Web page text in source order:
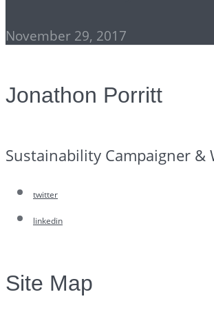
November 29, 2017
Jonathon Porritt
Sustainability Campaigner &
twitter
linkedin
Site Map